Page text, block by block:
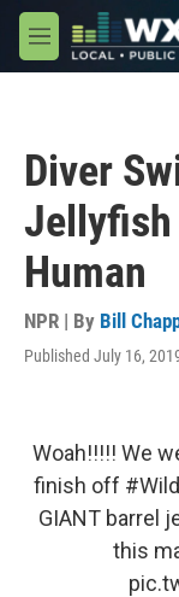
Skip to main content
M
e
Diver
Jellyfish
Human
NPR | By Bill
Published July 16,
Woah!!!!! We
finish off
GIANT barrel
this